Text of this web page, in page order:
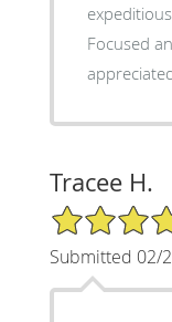
Focused and
Tracee H.
5/5 Star Rating
Submitted 02/